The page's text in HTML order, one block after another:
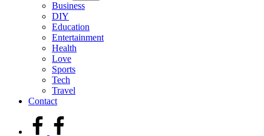
Business
DIY
Education
Entertainment
Health
Love
Sports
Tech
Travel
Contact
facebook.com